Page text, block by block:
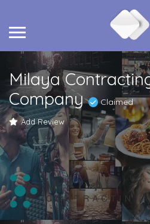
Milaya
Company
Claimed
Add Review